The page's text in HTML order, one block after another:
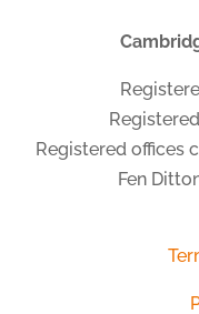
Registered offices
Fen